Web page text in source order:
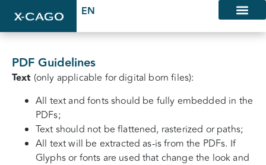
PDF Guidelines
Text (only applicable for digital born files):
All text and fonts should be fully embedded in the
PDFs;
Text should not be flattened, rasterized or paths;
All text will be extracted as-is from the PDFs. If
Glyphs or fonts are used that change the look and